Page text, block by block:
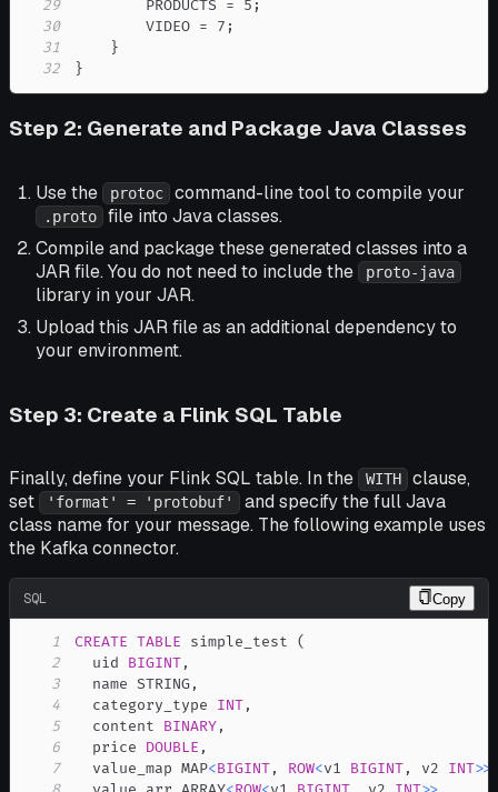
29
30
31
32
}
Step 2: Generate and Package Java Classes
Use the protoc command-line tool to compile your
.proto
file into Java classes.
Compile and package these generated classes into a
JAR file. You do not need to include the
proto-java
library in your JAR.
Upload this JAR file as an additional dependency to
your environment.
Step 3: Create a Flink SQL Table
Finally, define your Flink SQL table. In the WITH
clause,
set
'format' = 'protobuf'
and specify the full Java
class name for your message. The following example uses
the Kafka connector.
SQL Copy
1 CREATE TABLE simple_test (
2
  uid
BIGINT,
3
  name STRING
,
4
  category_type
INT,
5
  content
BINARY,
6
  price
DOUBLE ,
7
  value_map MAP
<BIGINT, ROW<v1 BIGINT, v2 INT>>